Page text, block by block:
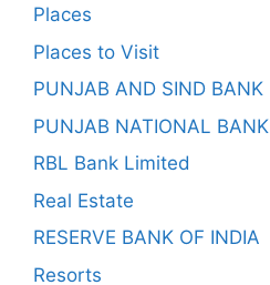
Places
Places to Visit
PUNJAB AND SIND BANK
PUNJAB NATIONAL BANK
RBL Bank Limited
Real Estate
RESERVE BANK OF INDIA
Resorts